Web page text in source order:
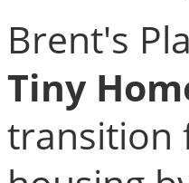
Brent's
Tiny
transition